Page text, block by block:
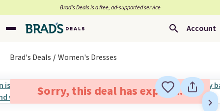
Brad’s Deals is a free, ad-supported service
Account
Brad's Deals Women's Dresses
Sorry, this deal has expired.